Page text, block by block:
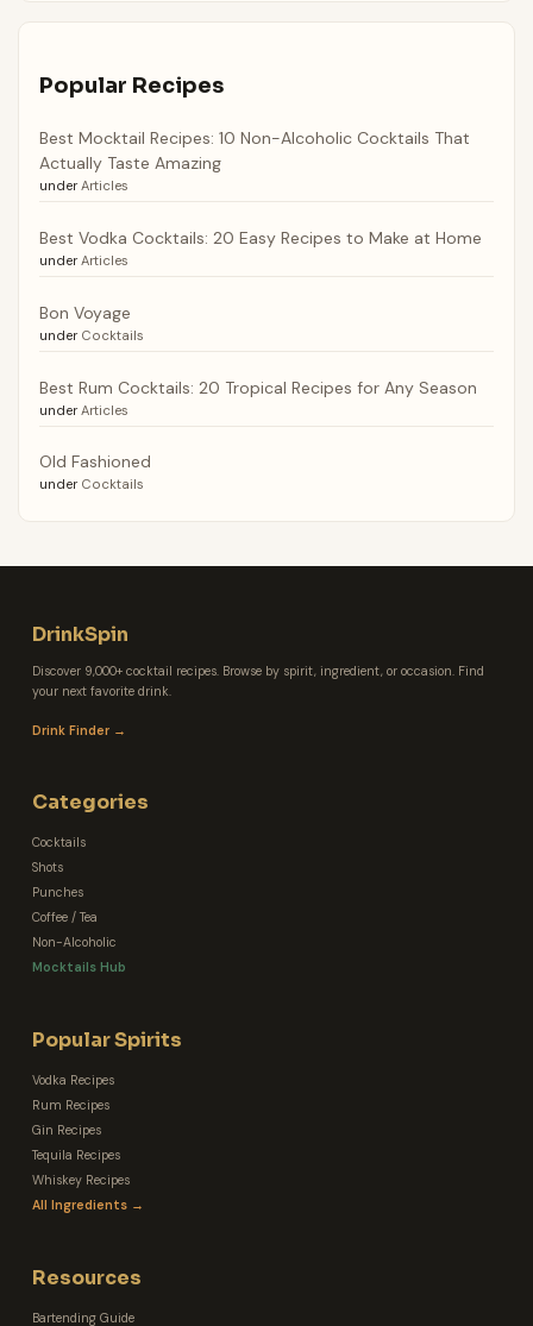
Popular Recipes
Best Mocktail Recipes: 10 Non-Alcoholic Cocktails That
Actually Taste Amazing
under Articles
Best Vodka Cocktails: 20 Easy Recipes to Make at Home
under Articles
Bon Voyage
under Cocktails
Best Rum Cocktails: 20 Tropical Recipes for Any Season
under Articles
Old Fashioned
under Cocktails
DrinkSpin
Discover 9,000+ cocktail recipes. Browse by spirit, ingredient, or occasion. Find
your next favorite drink.
Drink Finder →
Categories
Cocktails
Shots
Punches
Coffee / Tea
Non-Alcoholic
Mocktails Hub
Popular Spirits
Vodka Recipes
Rum Recipes
Gin Recipes
Tequila Recipes
Whiskey Recipes
All Ingredients →
Resources
Bartending Guide